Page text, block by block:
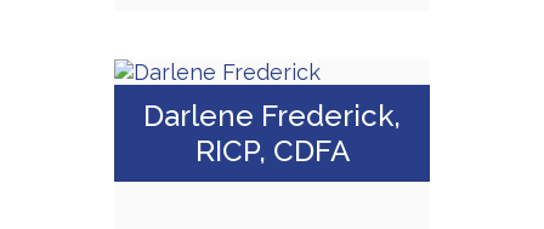
CPFA
Darlene Frederick,
RICP, CDFA